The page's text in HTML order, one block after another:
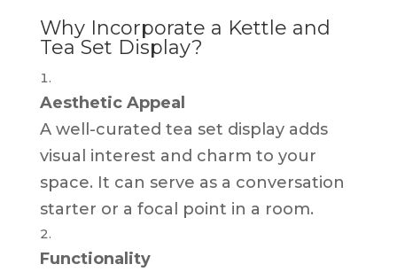
Why Incorporate a Kettle and
Tea Set Display?
Aesthetic Appeal
A well-curated tea set display adds
visual interest and charm to your
space. It can serve as a conversation
starter or a focal point in a room.
Functionality